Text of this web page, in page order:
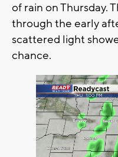
of rain on Thursday.
through the early
scattered light
chance.